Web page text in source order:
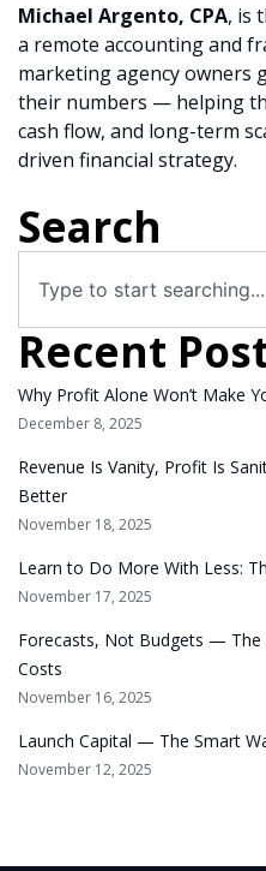
Michael Argento, CPA, is
a remote accounting and
marketing agency owners
their numbers — helping
cash flow, and long-term
driven financial strategy.
Search
Recent
Why Profit Alone Won’t Make
December 8, 2025
Revenue Is Vanity, Profit Is
Better
November 18, 2025
Learn to Do More With Less:
November 17, 2025
Forecasts, Not Budgets — The
Costs
November 16, 2025
Launch Capital — The Smart
November 12, 2025